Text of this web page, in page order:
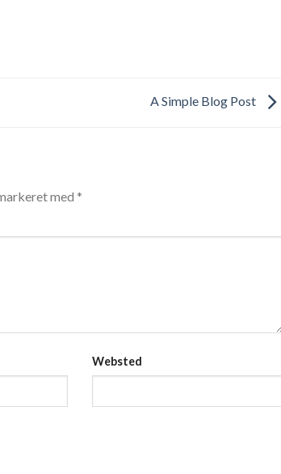
A Simple Blog Post
med *
Websted